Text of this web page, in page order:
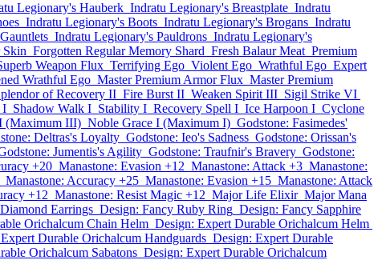
Legionary's Hauberk Indratu Legionary's Breastplate Indratu
Indratu Legionary's Boots Indratu Legionary's Brogans Indratu
Indratu Legionary's Pauldrons Indratu Legionary's
Skin Forgotten Regular Memory Shard Fresh Balaur Meat Premium
Weapon Flux Terrifying Ego Violent Ego Wrathful Ego Expert
Wrathful Ego Master Premium Armor Flux Master Premium
of Recovery II Fire Burst II Weaken Spirit III Sigil Strike VI
I Shadow Walk I Stability I Recovery Spell I Ice Harpoon I Cyclone
(Maximum III) Noble Grace I (Maximum I) Godstone: Fasimedes'
Deltras's Loyalty Godstone: Ieo's Sadness Godstone: Orissan's
Jumentis's Agility Godstone: Traufnir's Bravery Godstone:
+20 Manastone: Evasion +12 Manastone: Attack +3 Manastone:
Manastone: Accuracy +25 Manastone: Evasion +15 Manastone: Attack
+12 Manastone: Resist Magic +12 Major Life Elixir Major Mana
Earrings Design: Fancy Ruby Ring Design: Fancy Sapphire
Orichalcum Chain Helm Design: Expert Durable Orichalcum Helm
Durable Orichalcum Handguards Design: Expert Durable
Orichalcum Sabatons Design: Expert Durable Orichalcum